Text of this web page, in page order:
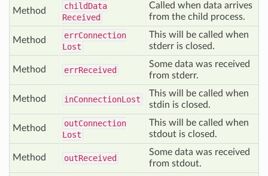
Method childData
Received
Called when data arrives
from the child process.
Method errConnection
Lost
This will be called when
stderr is closed.
Method errReceived
Some data was received
from stderr.
Method inConnectionLost
This will be called when
stdin is closed.
Method outConnection
Lost
This will be called when
stdout is closed.
Method outReceived
Some data was received
from stdout.